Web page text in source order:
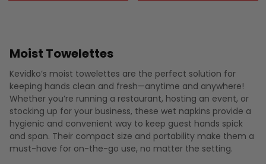
Moist Towelettes
Kevidko’s moist towelettes are the perfect solution for
keeping hands clean and fresh—anytime and anywhere!
Whether you’re running a restaurant, hosting an event, or
stocking up for your business, these wet napkins provide a
hygienic and convenient way to keep guest hands spick
and span. Their compact size and portability make them a
must-have for on-the-go use, no matter the setting.